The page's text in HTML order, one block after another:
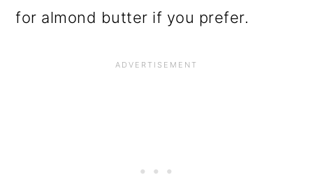
for almond butter if you prefer.